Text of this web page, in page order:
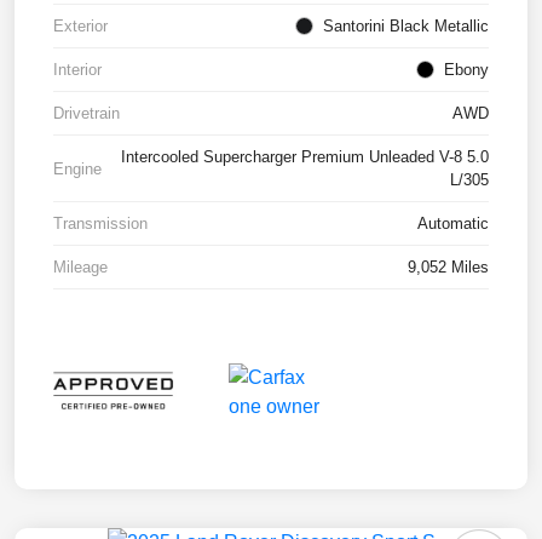
Exterior Santorini Black Metallic
Interior Ebony
Drivetrain AWD
Engine
Intercooled Supercharger Premium Unleaded V-8 5.0
L/305
Transmission Automatic
Mileage 9,052 Miles